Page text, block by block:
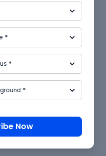
industries and earn
topic. Following
a new hire's salary
CAD (INR 15
on the industry
student.
direct admission to a
Now